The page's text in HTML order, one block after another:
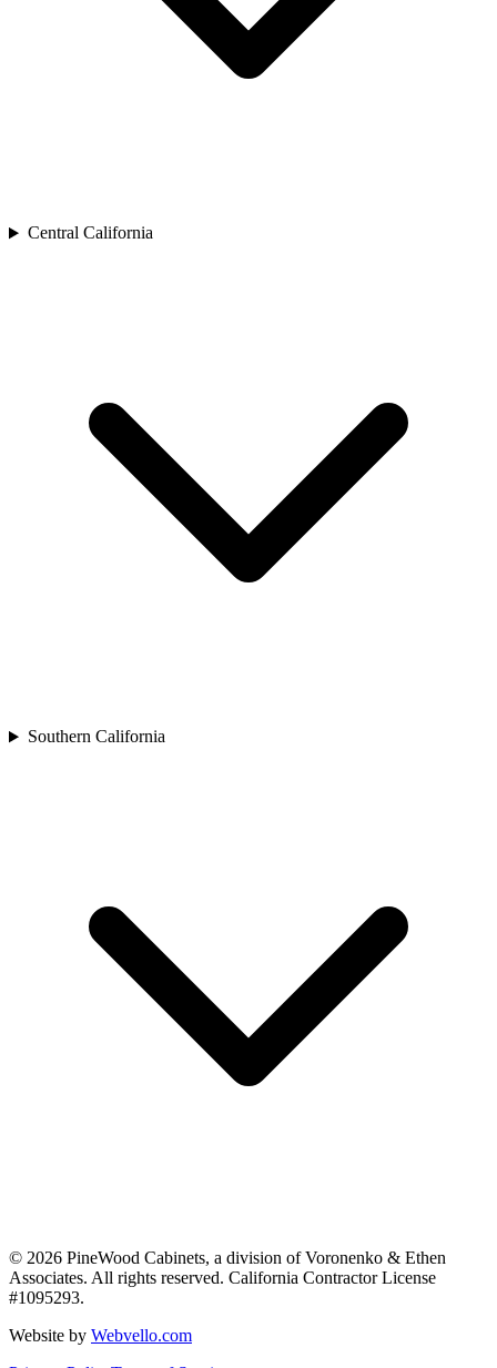
Central California
Southern California
© 2026 PineWood Cabinets, a division ofVoronenko & Ethen
Associates. All rights reserved. California Contractor License
#1095293.
Website by Webvello.com